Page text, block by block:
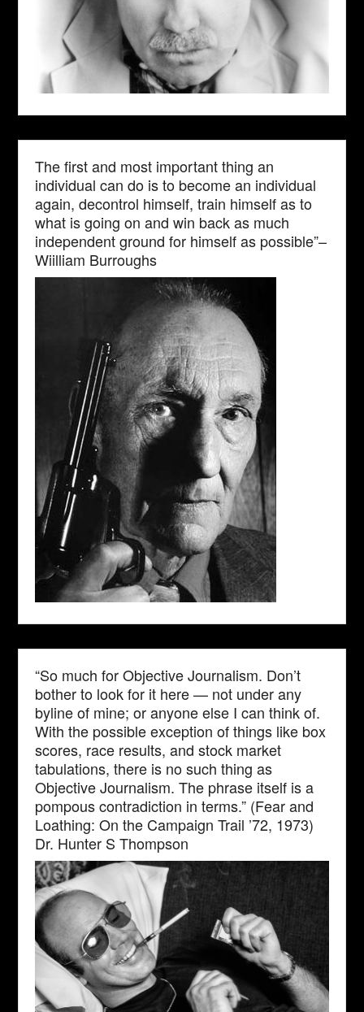
The first and most important thing an
individual can do is to become an individual
again, decontrol himself, train himself as to
what is going on and win back as much
independent ground for himself as possible”–
Wiilliam Burroughs
“So much for Objective Journalism. Don’t
bother to look for it here — not under any
byline of mine; or anyone else I can think of.
With the possible exception of things like box
scores, race results, and stock market
tabulations, there is no such thing as
Objective Journalism. The phrase itself is a
pompous contradiction in terms.” (Fear and
Loathing: On the Campaign Trail ’72, 1973)
Dr. Hunter S Thompson